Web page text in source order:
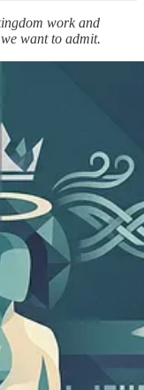
work and
want to admit.